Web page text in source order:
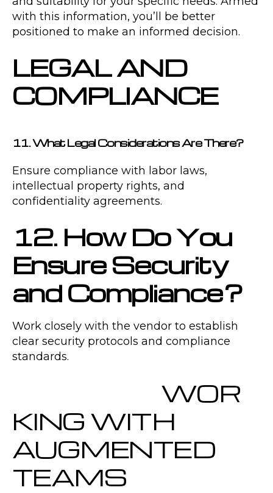
with this information, you’ll be better
positioned to make an informed decision.
LEGAL AND
COMPLIANCE
11. What Legal Considerations Are There?
Ensure compliance with labor laws,
intellectual property rights, and
confidentiality agreements.
12. How Do You
Ensure Security
and Compliance?
Work closely with the vendor to establish
clear security protocols and compliance
standards.
WOR
KING WITH
AUGMENTED
TEAMS